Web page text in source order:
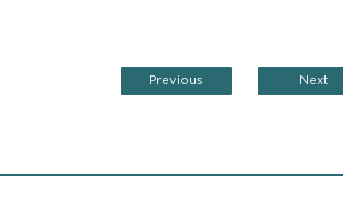
Previous Next